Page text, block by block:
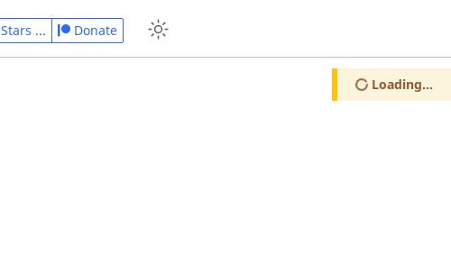
Loading...
Stars ... Donate